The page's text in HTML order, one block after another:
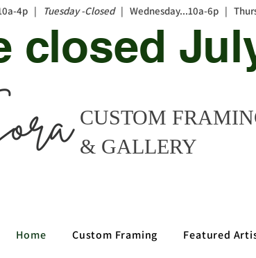
4p | Tuesday -Closed | Wednesday...10a-6p |
closed
CUSTOM
& GALLERY
Home Custom Framing Featured